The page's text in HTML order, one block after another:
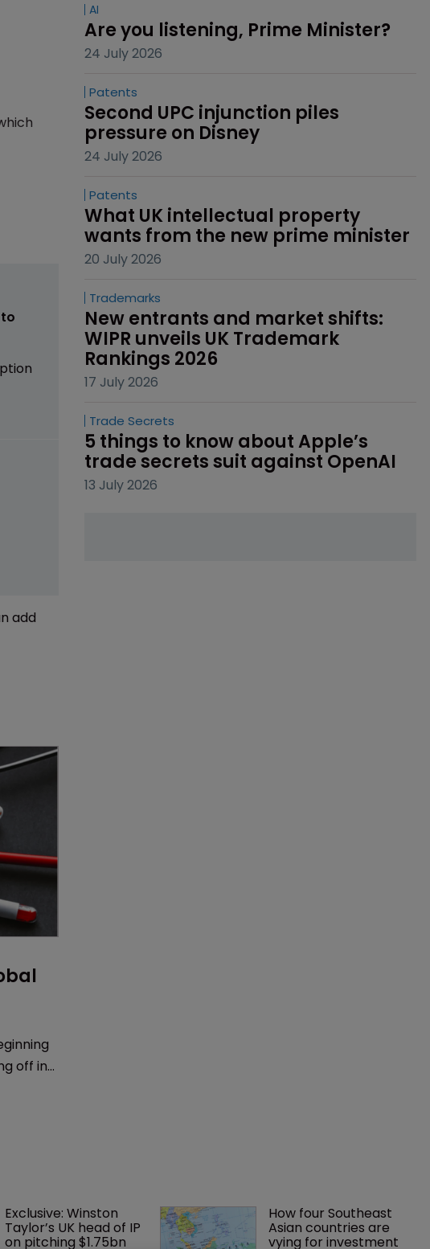
add
off in
AI
Are you listening, Prime Minister?
24 July 2026
Patents
Second UPC injunction piles
pressure on Disney
24 July 2026
Patents
What UK intellectual property
wants from the new prime minister
20 July 2026
Trademarks
New entrants and market shifts:
WIPR unveils UK Trademark
Rankings 2026
17 July 2026
Trade Secrets
5 things to know about Apple’s
trade secrets suit against OpenAI
13 July 2026
Exclusive: Winston
Taylor’s UK head of IP
on pitching $1.75bn
How four Southeast
Asian countries are
vying for investment